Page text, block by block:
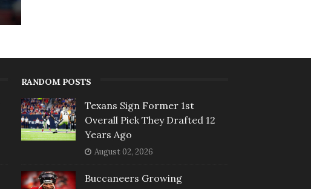
RANDOM POSTS
Texans Sign Former 1st
Overall Pick They Drafted 12
Years Ago
August 02, 2026
Buccaneers Growing